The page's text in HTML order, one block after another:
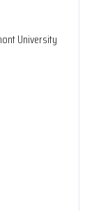
University